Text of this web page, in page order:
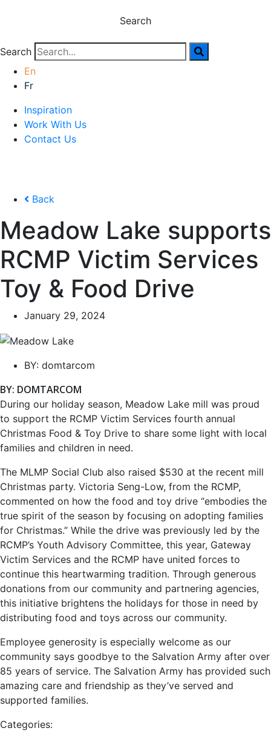
Search
Search
En
Fr
Inspiration
Work With Us
Contact Us
Back
Meadow Lake supports
RCMP Victim Services
Toy & Food Drive
January 29, 2024
BY: domtarcom
BY: DOMTARCOM
During our holiday season, Meadow Lake mill was proud
to support the RCMP Victim Services fourth annual
Christmas Food & Toy Drive to share some light with local
families and children in need.
The MLMP Social Club also raised $530 at the recent mill
Christmas party. Victoria Seng-Low, from the RCMP,
commented on how the food and toy drive “embodies the
true spirit of the season by focusing on adopting families
for Christmas.” While the drive was previously led by the
RCMP’s Youth Advisory Committee, this year, Gateway
Victim Services and the RCMP have united forces to
continue this heartwarming tradition. Through gen­erous
donations from our community and partnering agen­cies,
this initiative brightens the holidays for those in need by
distributing food and toys across our community.
Employee generosity is especially welcome as our
communi­ty says goodbye to the Salvation Army after over
85 years of service. The Salvation Army has provided such
amazing care and friendship as they’ve served and
supported families.
Categories: